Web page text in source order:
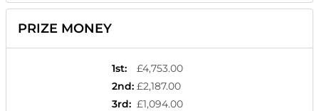
PRIZE MONEY
1st:
£4,753.00
2nd: £2,187.00
3rd: £1,094.00